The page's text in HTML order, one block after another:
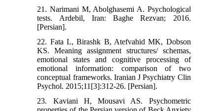
21. Narimani M, Abolghasemi A. Psychological
tests. Ardebil, Iran: Baghe Rezvan; 2016.
[Persian].
22. Fata L, Birashk B, Atefvahid MK, Dobson
KS. Meaning assignment structures/ schemas,
emotional states and cognitive processing of
emotional information: comparison of two
conceptual frameworks. Iranian J Psychiatry Clin
Psychol. 2015;11[3]:312-26. [Persian].
23. Kaviani H, Mousavi AS. Psychometric